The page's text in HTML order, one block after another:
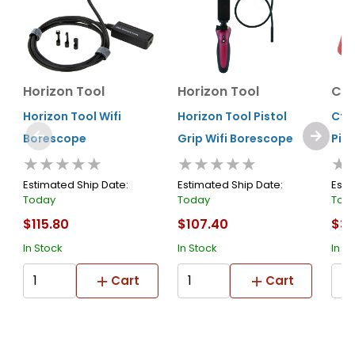
Horizon Tool
Horizon Tool Wifi
Borescope
★★★★★
Estimated Ship Date:
Today
$115.80
In Stock
Cart
Horizon Tool
Horizon Tool Pistol
Grip Wifi Borescope
★★★★★
Estimated Ship Date:
Today
$107.40
In Stock
Cart
In